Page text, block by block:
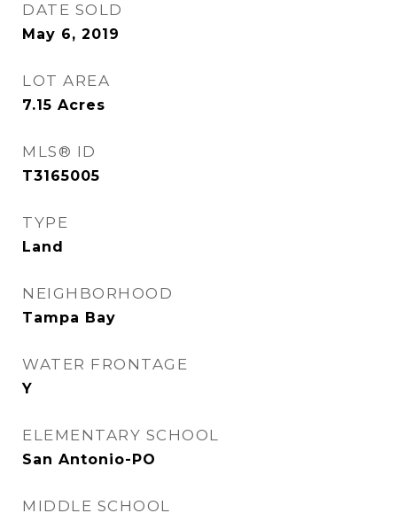
DATE SOLD
May 6, 2019
LOT AREA
7.15 Acres
MLS® ID
T3165005
TYPE
Land
NEIGHBORHOOD
Tampa Bay
WATER FRONTAGE
Y
ELEMENTARY SCHOOL
San Antonio-PO
MIDDLE SCHOOL